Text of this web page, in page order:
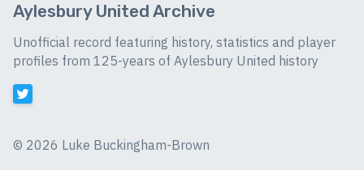
Aylesbury United Archive
Unofficial record featuring history, statistics and player
profiles from 125-years of Aylesbury United history
© 2026 Luke Buckingham-Brown